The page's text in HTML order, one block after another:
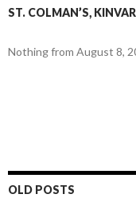
ST. COLMAN’S,
Nothing from August 8,
OLD POSTS